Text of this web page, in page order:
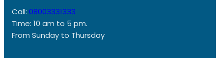
Call: 08003331333
Time: 10 am to 5 pm.
From Sunday to Thursday